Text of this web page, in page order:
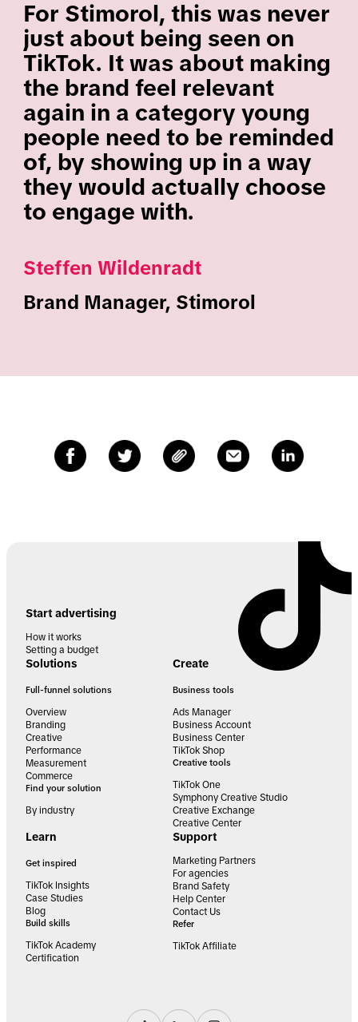
For Stimorol, this was never
just about being seen on
TikTok. It was about making
the brand feel relevant
again in a category young
people need to be reminded
of, by showing up in a way
they would actually choose
to engage with.
Steffen Wildenradt
Brand Manager, Stimorol
Start advertising
How it works
Setting a budget
Solutions
Full-funnel solutions
Overview
Branding
Creative
Performance
Measurement
Commerce
Find your solution
By industry
Create
Business tools
Ads Manager
Business Account
Business Center
TikTok Shop
Creative tools
TikTok One
Symphony Creative Studio
Creative Exchange
Creative Center
Learn
Get inspired
TikTok Insights
Case Studies
Blog
Build skills
TikTok Academy
Certification
Support
Marketing Partners
For agencies
Brand Safety
Help Center
Contact Us
Refer
TikTok Affiliate